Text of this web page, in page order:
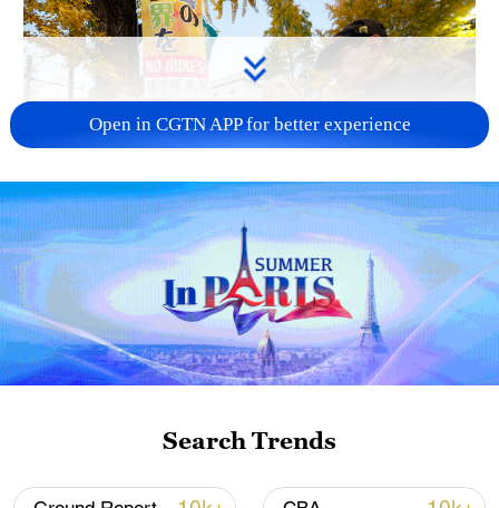
A fractured consensus: Beware of Japan's
nuclear ambitions
06:05, 09-Aug-2026
Open in CGTN APP for better experience
Search Trends